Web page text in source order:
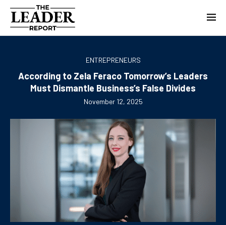
ENTREPRENEURS
According to Zela Feraco Tomorrow’s Leaders
Must Dismantle Business’s False Divides
November 12, 2025